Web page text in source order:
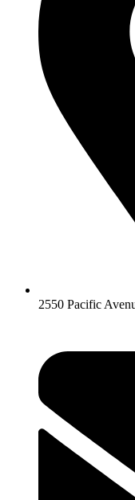
2550 Pacific